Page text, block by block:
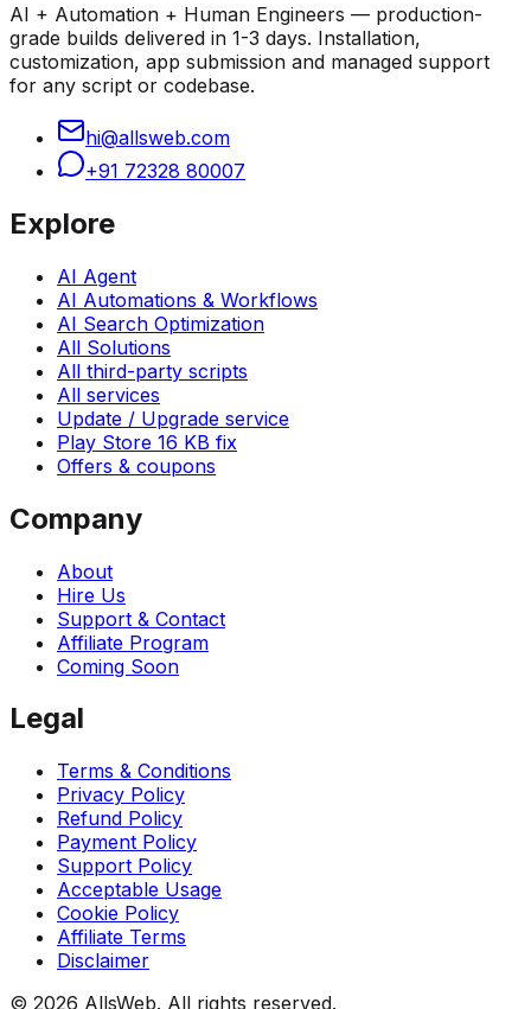
AI + Automation + Human Engineers — production-
grade builds delivered in 1-3 days. Installation,
customization, app submission and managed support
for any script or codebase.
hi@allsweb.com
+91 72328 80007
Explore
AI Agent
AI Automations & Workflows
AI Search Optimization
All Solutions
All third-party scripts
All services
Update / Upgrade service
Play Store 16 KB fix
Offers & coupons
Company
About
Hire Us
Support & Contact
Affiliate Program
Coming Soon
Legal
Terms & Conditions
Privacy Policy
Refund Policy
Payment Policy
Support Policy
Acceptable Usage
Cookie Policy
Affiliate Terms
Disclaimer
© 2026 AllsWeb. All rights reserved.